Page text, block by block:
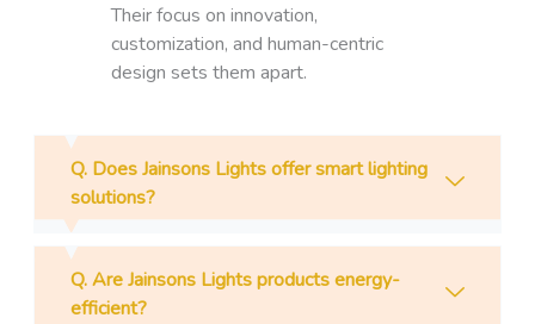
Their focus on innovation,
customization, and human-centric
design sets them apart.
Q. Does Jainsons Lights offer smart lighting
solutions?
Q. Are Jainsons Lights products energy-
efficient?